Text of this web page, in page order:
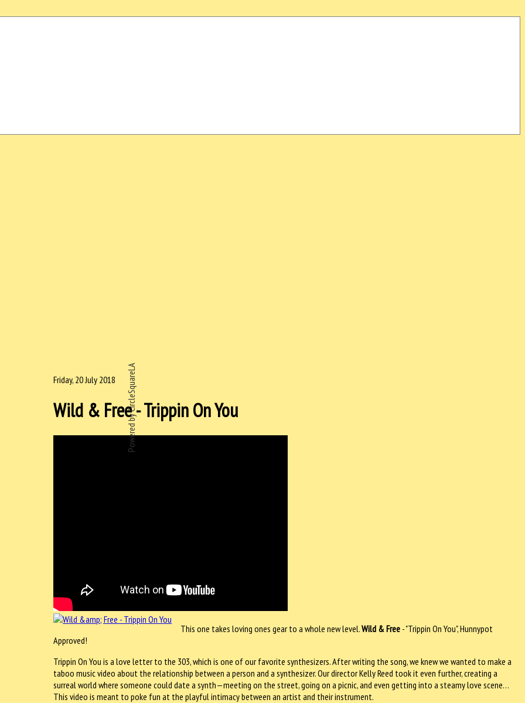
Powered by CircleSquareLA
Friday, 20 July 2018
Wild & Free - Trippin On You
This one takes loving ones gear to a whole new level.Wild & Free - "Trippin On You", Hunnypot
Approved!
Trippin On You is a love letter to the 303, which is one of our favorite synthesizers. After writing the song, we knew we wanted to make a
taboo music video about the relationship between a person and a synthesizer. Our director Kelly Reed took it even further, creating a
surreal world where someone could date a synth—meeting on the street, going on a picnic, and even getting into a steamy love scene…
This video is meant to poke fun at the playful intimacy between an artist and their instrument.